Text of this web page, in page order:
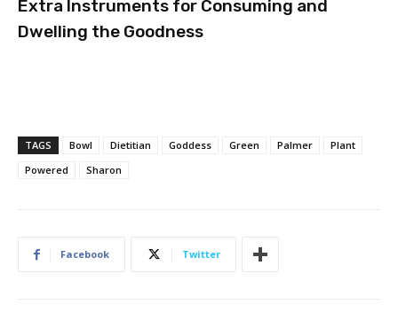
Extra Instruments for Consuming and
Dwelling the Goodness
TAGS Bowl Dietitian Goddess Green Palmer
Plant
Powered
Sharon
Facebook Twitter